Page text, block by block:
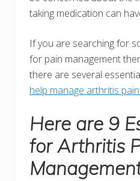
taking medication can
If you are searching for
for pain management
there are several
help manage arthritis pain.
Here are 9
for Arthritis